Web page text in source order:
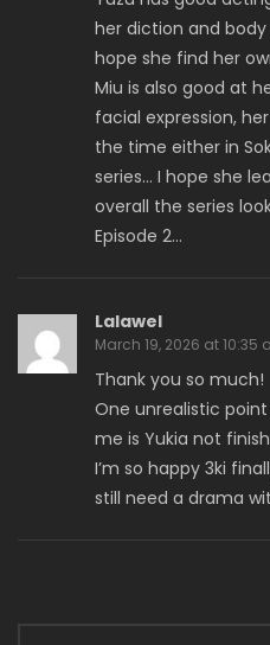
her diction and
hope she find her
Miu is also good at
facial expression,
the time either in
series… I hope she
overall the series
Episode 2…
Lalawel
March 19, 2026 at 10:35
Thank you so much!
One unrealistic
me is Yukia not
I’m so happy 3ki
still need a drama